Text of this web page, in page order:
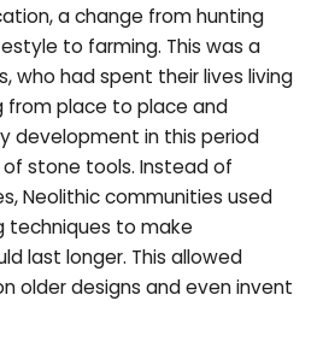
a change from hunting
to farming. This was a
who had spent their lives living
from place to place and
development in this period
stone tools. Instead of
Neolithic communities used
techniques to make
last longer. This allowed
older designs and even invent